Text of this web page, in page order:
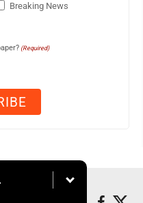
Breaking News
(Required)